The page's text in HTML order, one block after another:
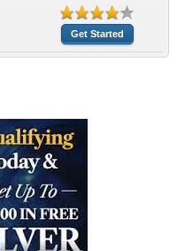
Get Started